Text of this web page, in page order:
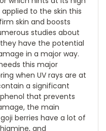
to the skin this
skin and boosts
studies about
have the potential
in a major way.
this major
when UV rays are at
a significant
that prevents
the main
berries have a lot of
and